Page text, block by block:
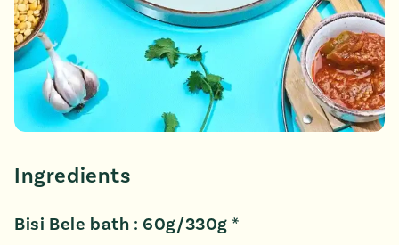
Ingredients
Bisi Bele bath : 60g/330g *